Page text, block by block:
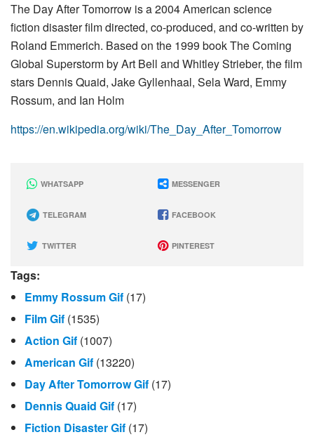
The Day After Tomorrow is a 2004 American science
fiction disaster film directed, co-produced, and co-written by
Roland Emmerich. Based on the 1999 book The Coming
Global Superstorm by Art Bell and Whitley Strieber, the film
stars Dennis Quaid, Jake Gyllenhaal, Sela Ward, Emmy
Rossum, and Ian Holm
https://en.wikipedia.org/wiki/The_Day_After_Tomorrow
WHATSAPP MESSENGER
TELEGRAM FACEBOOK
TWITTER PINTEREST
Tags:
Emmy Rossum Gif (17)
Film Gif (1535)
Action Gif (1007)
American Gif (13220)
Day After Tomorrow Gif (17)
Dennis Quaid Gif (17)
Fiction Disaster Gif (17)